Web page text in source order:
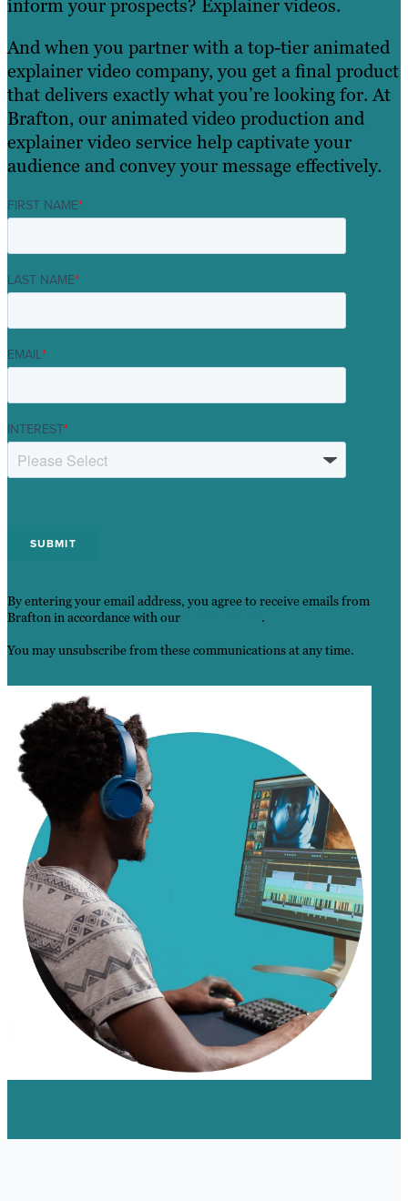
inform your prospects? Explainer videos.
And when you partner with a top-tier animated
explainer video company, you get a final product
that delivers exactly what you’re looking for. At
Brafton, our animated video production and
explainer video service help captivate your
audience and convey your message effectively.
FIRST NAME*
LAST NAME*
EMAIL*
INTEREST*
By entering your email address, you agree to receive emails from
Brafton in accordance with our
.
You may unsubscribe from these communications at any time.